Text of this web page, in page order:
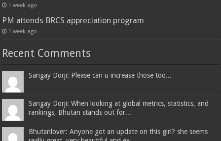
1 week ago
PM attends BRCS appreciation program
1 week ago
Recent Comments
Sangay Dorji: Please can u increase those too...
Sangay Dorji: When looking at global metrics, statistics, and
rankings, Bhutan stands out for...
Bhutanlover: Anyone got an update on this girl? she seems